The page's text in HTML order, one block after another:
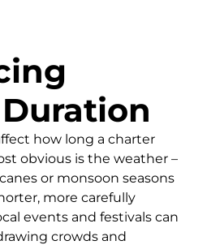
how long a charter
obvious is the weather –
or monsoon seasons
more carefully
events and festivals can
crowds and